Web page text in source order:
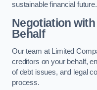
sustainable financial future.
Negotiation
Behalf
Our team at Limited
creditors on your behalf,
of debt issues, and legal
process.